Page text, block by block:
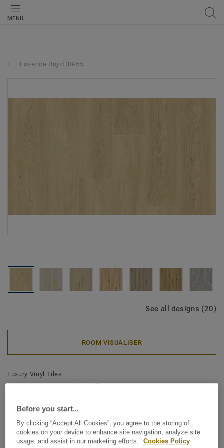
MENU
Essence Rigid 30-55
See all designs (20)
ROOM VISUALISER
Luxury Vinyl Tiles
Essence Rigid 30-55 - Essence
Rigid 30-Cool Oak-Classic 120
Tarkett Essence Rigid 55 is our smart Made in Europe click
rigid floor combining essential designs with essential
Before you start...
By clicking “Accept All Cookies”, you agree to the storing of
cookies on your device to enhance site navigation, analyze site
usage, and assist in our marketing efforts.
Cookies Policy